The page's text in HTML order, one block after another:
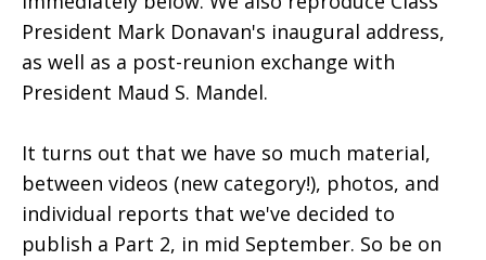
President Mark Donavan's inaugural address,
as well as a post-reunion exchange with
President Maud S. Mandel.
It turns out that we have so much material,
between videos (new category!), photos, and
individual reports that we've decided to
publish a Part 2, in mid September. So be on